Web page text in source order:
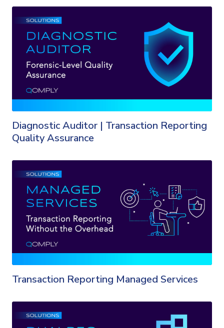
Diagnostic Auditor | Transaction Reporting
Quality Assurance
Transaction Reporting Managed Services